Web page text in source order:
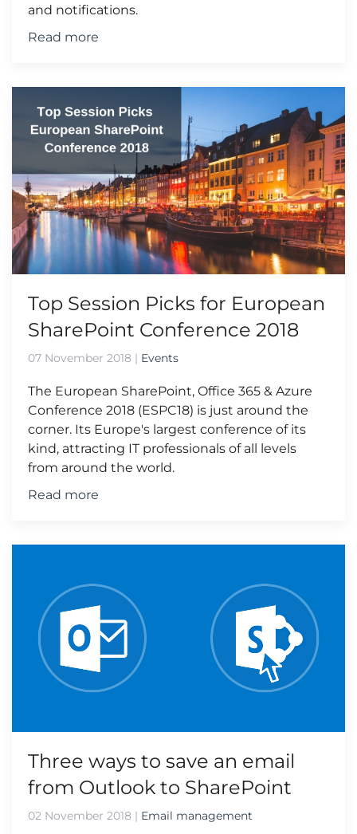
and notifications.
Read more
Top Session Picks for European
SharePoint Conference 2018
07 November 2018 | Events
The European SharePoint, Office 365 & Azure
Conference 2018 (ESPC18) is just around the
corner. Its Europe's largest conference of its
kind, attracting IT professionals of all levels
from around the world.
Read more
Three ways to save an email
from Outlook to SharePoint
02 November 2018 | Email management